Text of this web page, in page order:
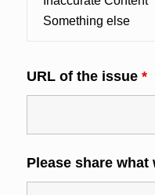
URL of the issue *
Please share